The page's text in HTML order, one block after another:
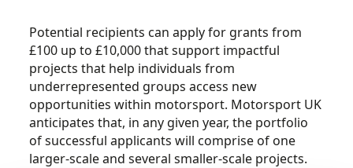
Potential recipients can apply for grants from
£100 up to £10,000 that support impactful
projects that help individuals from
underrepresented groups access new
opportunities within motorsport. Motorsport UK
anticipates that, in any given year, the portfolio
of successful applicants will comprise of one
larger-scale and several smaller-scale projects.